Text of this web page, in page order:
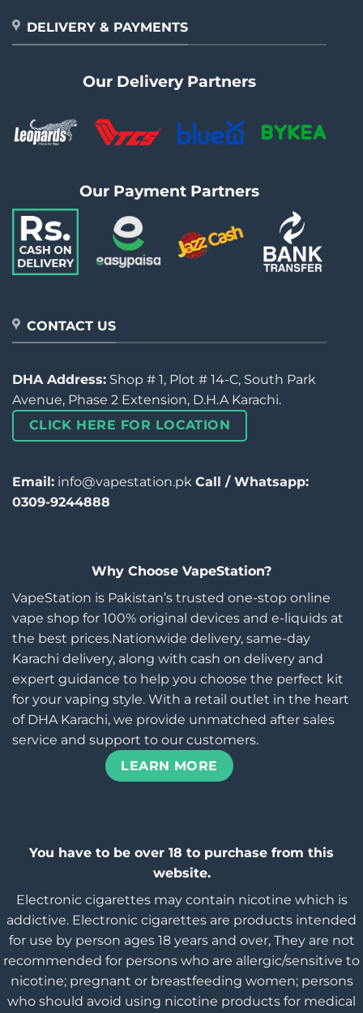
DELIVERY & PAYMENTS
Our Delivery Partners
Our Payment Partners
CONTACT US
DHA Address: Shop # 1, Plot # 14-C, South Park
Avenue, Phase 2 Extension, D.H.A Karachi.
CLICK HERE FOR LOCATION
Email: info@vapestation.pk Call / Whatsapp:
0309-9244888
Why Choose VapeStation?
VapeStation is Pakistan’s trusted one-stop online
vape shop for 100% original devices and e-liquids at
the best prices.Nationwide delivery, same-day
Karachi delivery, along with cash on delivery and
expert guidance to help you choose the perfect kit
for your vaping style. With a retail outlet in the heart
of DHA Karachi, we provide unmatched after sales
service and support to our customers.
LEARN MORE
You have to be over 18 to purchase from this
website.
Electronic cigarettes may contain nicotine which is
addictive. Electronic cigarettes are products intended
for use by person ages 18 years and over, They are not
recommended for persons who are allergic/sensitive to
nicotine; pregnant or breastfeeding women; persons
who should avoid using nicotine products for medical